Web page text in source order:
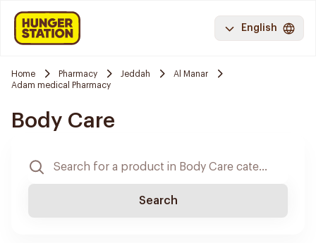
English
Home Pharmacy Jeddah
Al Manar
Adam medical Pharmacy
Body Care
Search